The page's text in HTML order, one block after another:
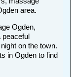
area.
Ogden,
peaceful
on the town.
in Ogden to find